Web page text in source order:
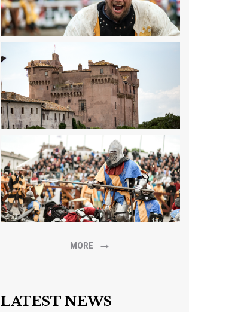
MORE →
LATEST NEWS